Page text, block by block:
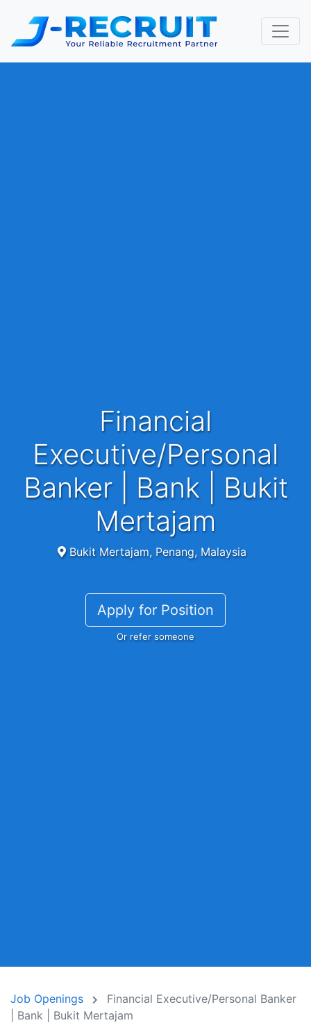
Financial
Executive/Personal
Banker | Bank | Bukit
Mertajam
Bukit Mertajam, Penang, Malaysia
Apply for Position
Or refer someone
Job Openings
Financial Executive/Personal Banker
| Bank | Bukit Mertajam